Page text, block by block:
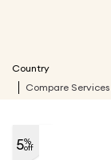
Country
Compare Services
5%
off